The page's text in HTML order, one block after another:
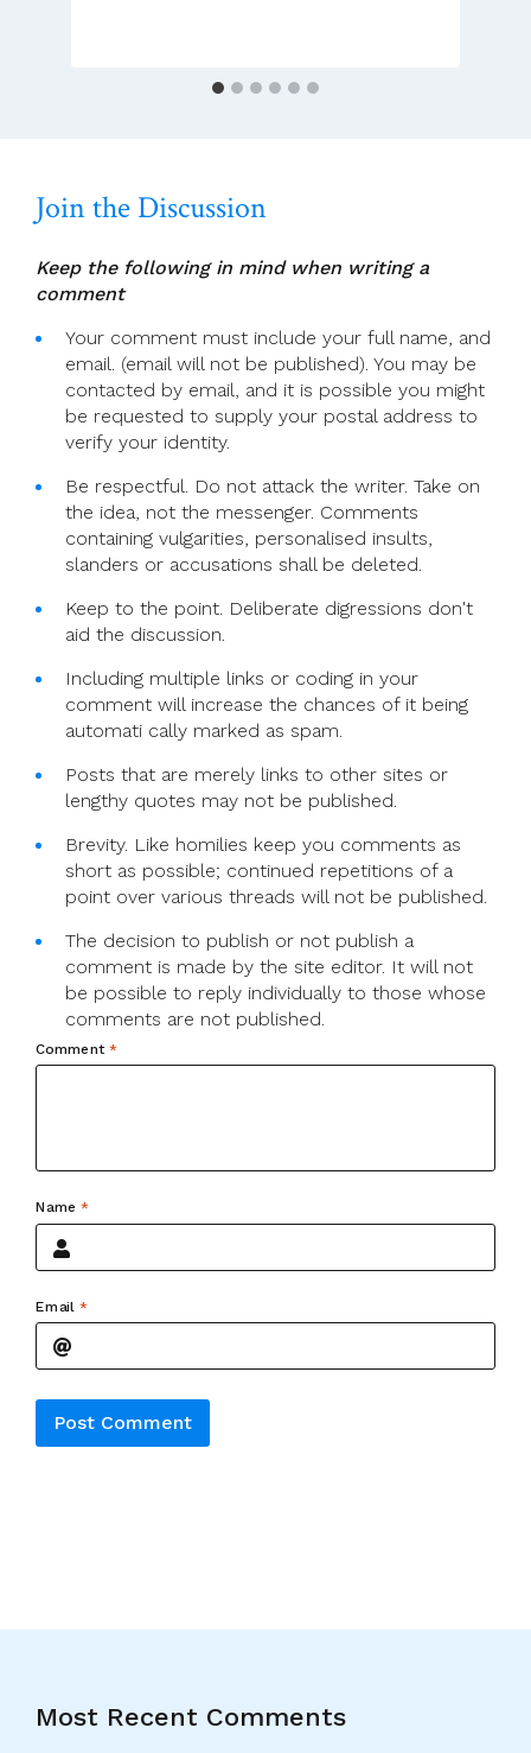
Join the Discussion
Keep the following in mind when writing a
comment
Your comment must include your full name, and
email. (email will not be published). You may be
contacted by email, and it is possible you might
be requested to supply your postal address to
verify your identity.
Be respectful. Do not attack the writer. Take on
the idea, not the messenger. Comments
containing vulgarities, personalised insults,
slanders or accusations shall be deleted.
Keep to the point. Deliberate digressions don't
aid the discussion.
Including multiple links or coding in your
comment will increase the chances of it being
automati cally marked as spam.
Posts that are merely links to other sites or
lengthy quotes may not be published.
Brevity. Like homilies keep you comments as
short as possible; continued repetitions of a
point over various threads will not be published.
The decision to publish or not publish a
comment is made by the site editor. It will not
be possible to reply individually to those whose
comments are not published.
Comment *
Name*
Email *
Most Recent Comments